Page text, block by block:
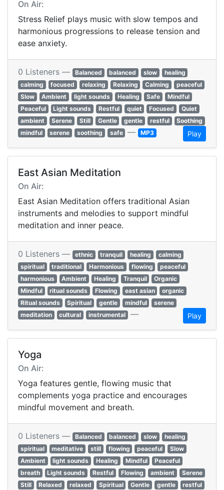
On Air:
Stress Relief plays music with slow tempos and
harmonious progressions to release tension and
ease anxiety.
0 Listeners — Balanced balanced slow
healing
calming
focused relaxing Relaxing Calming
peaceful
Slow
Ambient light sounds Healing Safe
Mindful
Peaceful
Light sounds Restful quiet Focused
Quiet
ambient
Serene Still Gentle gentle restful
Soothing
mindful
serene soothing safe — MP3 Play
East Asian Meditation
On Air:
East Asian Meditation offers traditional Asian
instruments and melodies to support mindful
meditation and inner peace.
0 Listeners — ethnic tranquil healing
calming
spiritual
traditional Harmonious flowing
peaceful
harmonious
Ambient Healing Tranquil
Organic
Mindful
ritual sounds Flowing east asian
organic
Ritual sounds
Spiritual gentle mindful
serene
meditation
cultural instrumental — Play
Yoga
On Air:
Yoga features gentle, flowing music that
complements yoga practice and encourages
mindful movement and breath.
0 Listeners — Balanced balanced slow
healing
spiritual
meditative still flowing peaceful
Slow
Ambient
light sounds Healing Mindful
Peaceful
breath
Light sounds Restful Flowing ambient
Serene
Still
Relaxed relaxed Spiritual Gentle gentle
restful